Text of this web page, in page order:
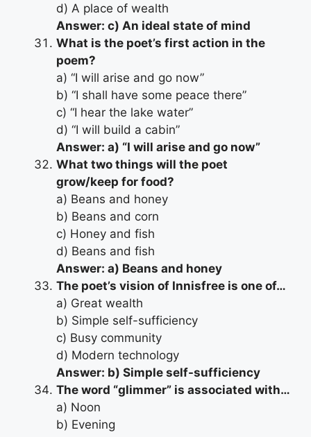
d) A place of wealth
Answer: c) An ideal state of mind
What is the poet’s first action in the
poem?
a) “I will arise and go now”
b) “I shall have some peace there”
c) “I hear the lake water”
d) “I will build a cabin”
Answer: a) “I will arise and go now”
What two things will the poet
grow/keep for food?
a) Beans and honey
b) Beans and corn
c) Honey and fish
d) Beans and fish
Answer: a) Beans and honey
The poet’s vision of Innisfree is one of…
a) Great wealth
b) Simple self-sufficiency
c) Busy community
d) Modern technology
Answer: b) Simple self-sufficiency
The word “glimmer” is associated with…
a) Noon
b) Evening